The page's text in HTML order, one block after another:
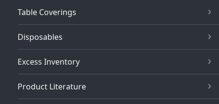
Table Coverings
Disposables
Excess Inventory
Product Literature